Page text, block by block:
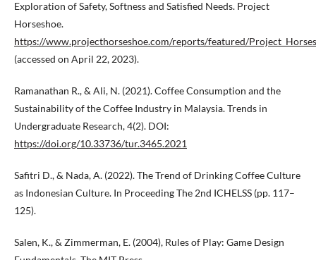
Exploration of Safety, Softness and Satisfied Needs. Project
Horseshoe.
https://www.projecthorseshoe.com/reports/featured/
(accessed on April 22, 2023).
Ramanathan R., & Ali, N. (2021). Coffee Consumption and the
Sustainability of the Coffee Industry in Malaysia. Trends in
Undergraduate Research, 4(2). DOI:
https://doi.org/10.33736/tur.3465.2021
Safitri D., & Nada, A. (2022). The Trend of Drinking Coffee Culture
as Indonesian Culture. In Proceeding The 2nd ICHELSS (pp. 117–
125).
Salen, K., & Zimmerman, E. (2004), Rules of Play: Game Design